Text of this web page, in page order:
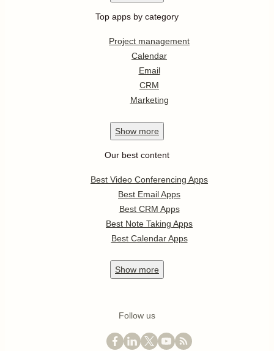
Top apps by category
Project management
Calendar
Email
CRM
Marketing
Show more
Our best content
Best Video Conferencing Apps
Best Email Apps
Best CRM Apps
Best Note Taking Apps
Best Calendar Apps
Show more
Follow us